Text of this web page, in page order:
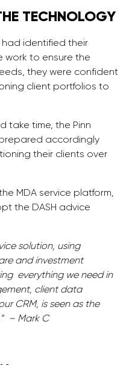
TECHNOLOGY
had identified their
to ensure the
they were confident
client portfolios to
take time, the Pinn
accordingly
their clients over
MDA service platform,
the DASH advice
solution, using
and investment
everything we need in
client data
CRM, is seen as the
– Mark C